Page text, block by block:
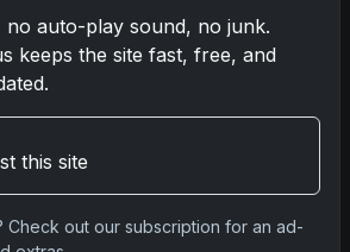
hallmarks of enduring
Tiger Woods
auto-play sound, no junk.
keeps the site fast, free, and
this site
Check out our subscription for an ad-